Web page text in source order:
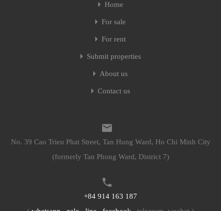
Home
For sale
For rent
Submit properties
About us
Contact us
No. 39 Cao Trieu Phat Street, Tan Hung Ward, Ho Chi Minh City
(formerly Tan Phong Ward, District 7)
+84 914 163 187
Home
For sale
For rent
Submit properties
About us
Contact us
No. 39 Cao Trieu Phat Street, Tan Hung Ward, Ho Chi Minh City
(formerly Tan Phong Ward, District 7)
+84 914 163 187